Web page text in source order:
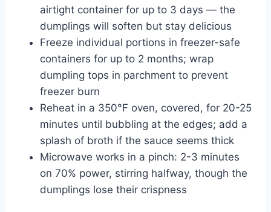
airtight container for up to 3 days — the
dumplings will soften but stay delicious
Freeze individual portions in freezer-safe
containers for up to 2 months; wrap
dumpling tops in parchment to prevent
freezer burn
Reheat in a 350°F oven, covered, for 20-25
minutes until bubbling at the edges; add a
splash of broth if the sauce seems thick
Microwave works in a pinch: 2-3 minutes
on 70% power, stirring halfway, though the
dumplings lose their crispness